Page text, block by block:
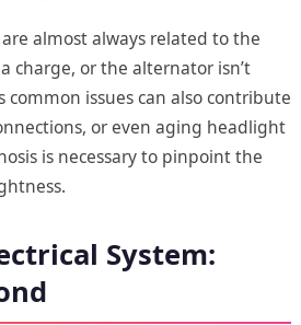
almost always related to the
charge, or the alternator isn’t
issues can also contribute
or even aging headlight
is necessary to pinpoint the
System: